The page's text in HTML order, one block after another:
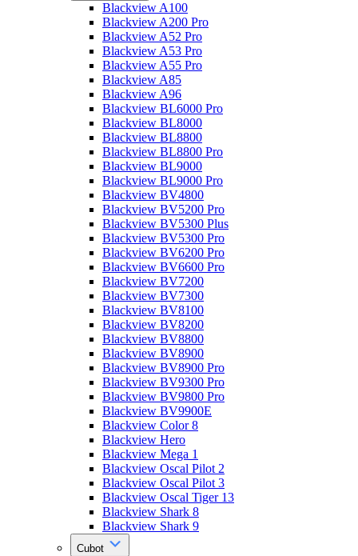
Blackview A100
Blackview A200 Pro
Blackview A52 Pro
Blackview A53 Pro
Blackview A55 Pro
Blackview A85
Blackview A96
Blackview BL6000 Pro
Blackview BL8000
Blackview BL8800
Blackview BL8800 Pro
Blackview BL9000
Blackview BL9000 Pro
Blackview BV4800
Blackview BV5200 Pro
Blackview BV5300 Plus
Blackview BV5300 Pro
Blackview BV6200 Pro
Blackview BV6600 Pro
Blackview BV7200
Blackview BV7300
Blackview BV8100
Blackview BV8200
Blackview BV8800
Blackview BV8900
Blackview BV8900 Pro
Blackview BV9300 Pro
Blackview BV9800 Pro
Blackview BV9900E
Blackview Color 8
Blackview Hero
Blackview Mega 1
Blackview Oscal Pilot 2
Blackview Oscal Pilot 3
Blackview Oscal Tiger 13
Blackview Shark 8
Blackview Shark 9
Cubot